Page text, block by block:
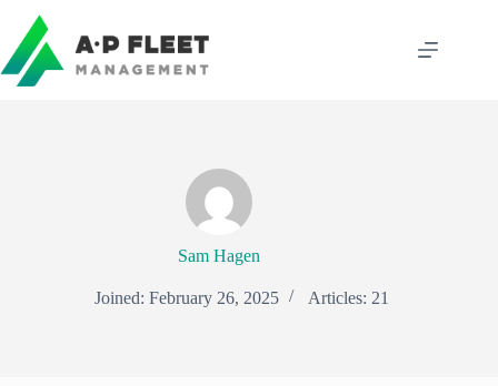
content
Sam Hagen
Joined: February 26, 2025 Articles: 21